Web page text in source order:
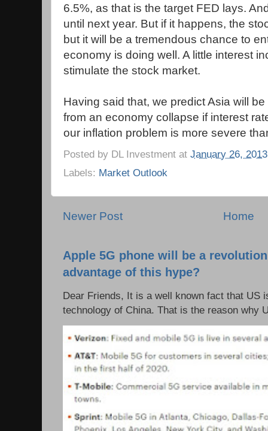
6.5%, as that is the target FED lays.
until next year. But if it happens, the
but it will be a tremendous chance to
economy is doing well. A little interest
stimulate the stock market.
Having said that, we predict Asia will
from an economy collapse if interest
our inflation problem is more severe
Posted by DL Investment at January 26, 2013
Labels: Market Outlook
Newer Post Home
Apple 5G phone will be a
advantage of this hype?
Dear Friends, It is a well known fact that US
technology of China. That is the reason why